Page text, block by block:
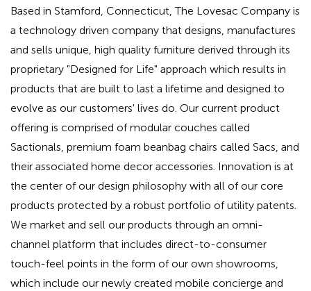
Based in Stamford, Connecticut, The Lovesac Company is
a technology driven company that designs, manufactures
and sells unique, high quality furniture derived through its
proprietary "Designed for Life" approach which results in
products that are built to last a lifetime and designed to
evolve as our customers' lives do. Our current product
offering is comprised of modular couches called
Sactionals, premium foam beanbag chairs called Sacs, and
their associated home decor accessories. Innovation is at
the center of our design philosophy with all of our core
products protected by a robust portfolio of utility patents.
We market and sell our products through an omni-
channel platform that includes direct-to-consumer
touch-feel points in the form of our own showrooms,
which include our newly created mobile concierge and